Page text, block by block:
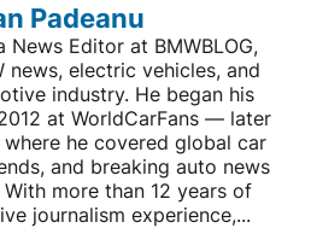
Padeanu
News Editor at BMWBLOG,
news, electric vehicles, and
industry. He began his
at WorldCarFans — later
he covered global car
and breaking auto news
more than 12 years of
journalism experience,...